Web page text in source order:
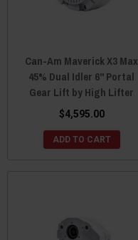
Can-Am Maverick X3 Max
45% Dual Idler 6" Portal
Gear Lift by High Lifter
$4,595.00
ADD TO CART